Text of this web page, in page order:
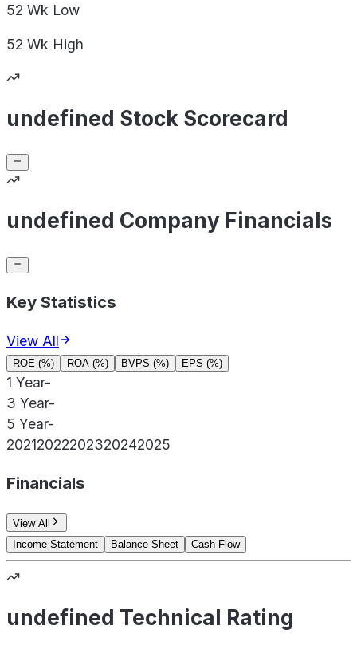
52 Wk Low
52 Wk High
undefined Stock Scorecard
undefined Company Financials
Key Statistics
View All
ROE (%) ROA (%) BVPS (%) EPS (%)
1 Year-
3 Year-
5 Year-
20212022202320242025
Financials
View All
Income Statement
Balance Sheet Cash Flow
undefined Technical Rating